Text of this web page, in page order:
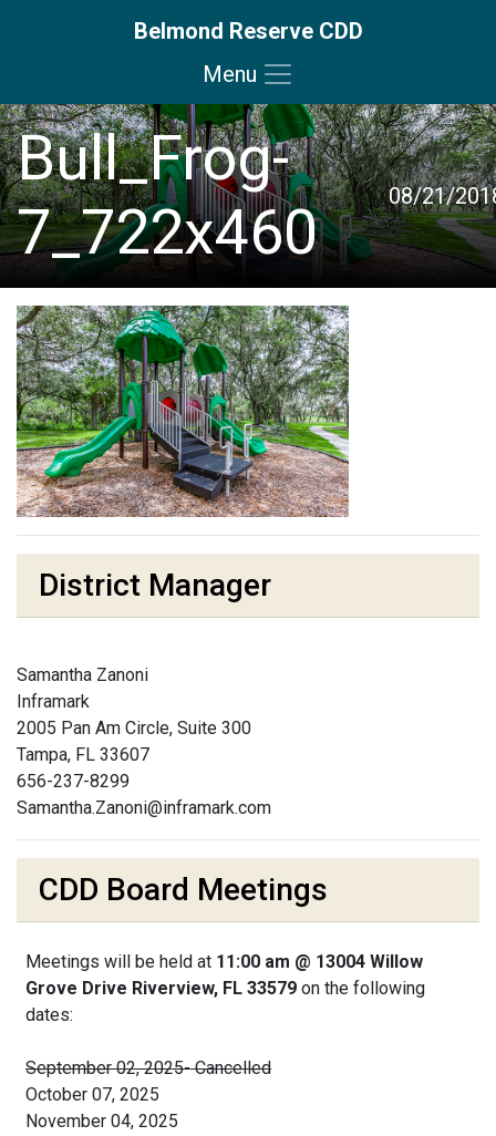
Belmond Reserve CDD
Menu
Bull_Frog-
7_722x460
08/21/
District Manager
Samantha Zanoni
Inframark
2005 Pan Am Circle, Suite 300
Tampa, FL 33607
656-237-8299
Samantha.Zanoni@inframark.com
CDD Board Meetings
Meetings will be held at 11:00 am @ 13004 Willow
Grove Drive Riverview, FL 33579 on the following
dates:
September 02, 2025- Cancelled
October 07, 2025
November 04, 2025